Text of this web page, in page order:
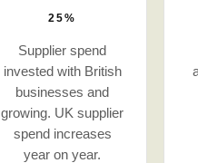
25%
Supplier spend
invested with British
businesses and
growing. UK supplier
spend increases
year on year.